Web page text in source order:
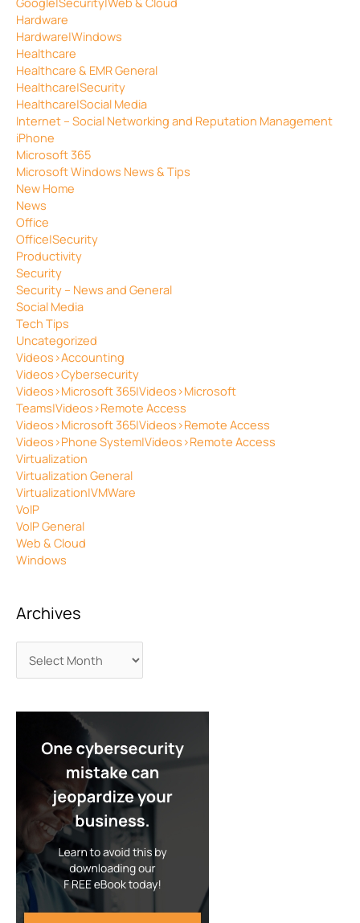
Hardware
Hardware|Windows
Healthcare
Healthcare & EMR General
Healthcare|Security
Healthcare|Social Media
Internet – Social Networking and Reputation Management
iPhone
Microsoft 365
Microsoft Windows News & Tips
New Home
News
Office
Office|Security
Productivity
Security
Security – News and General
Social Media
Tech Tips
Uncategorized
Videos>Accounting
Videos>Cybersecurity
Videos>Microsoft 365|Videos>Microsoft
Teams|Videos>Remote Access
Videos>Microsoft 365|Videos>Remote Access
Videos>Phone System|Videos>Remote Access
Virtualization
Virtualization General
Virtualization|VMWare
VoIP
VoIP General
Web & Cloud
Windows
Archives